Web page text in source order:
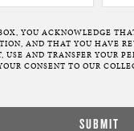
YOU ACKNOWLEDGE
AND THAT YOU HAVE
USE AND TRANSFER YOUR
CONSENT TO OUR